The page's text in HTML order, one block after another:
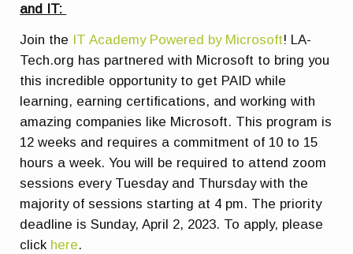
and IT:
Join the IT Academy Powered by Microsoft! LA-
Tech.org has partnered with Microsoft to bring you
this incredible opportunity to get PAID while
learning, earning certifications, and working with
amazing companies like Microsoft. This program is
12 weeks and requires a commitment of 10 to 15
hours a week. You will be required to attend zoom
sessions every Tuesday and Thursday with the
majority of sessions starting at 4 pm. The priority
deadline is Sunday, April 2, 2023. To apply, please
click here.